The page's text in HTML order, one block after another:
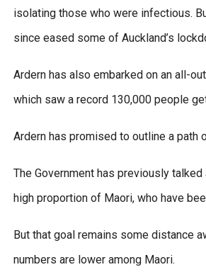
isolating those who were infectious.
since eased some of Auckland’s
Ardern has also embarked on an all-
which saw a record 130,000 people
Ardern has promised to outline a path
The Government has previously
high proportion of Maori, who have
But that goal remains some distance
numbers are lower among Maori.